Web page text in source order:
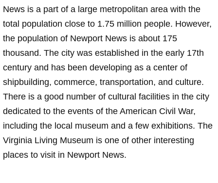
News is a part of a large metropolitan area with the
total population close to 1.75 million people. However,
the population of Newport News is about 175
thousand. The city was established in the early 17th
century and has been developing as a center of
shipbuilding, commerce, transportation, and culture.
There is a good number of cultural facilities in the city
dedicated to the events of the American Civil War,
including the local museum and a few exhibitions. The
Virginia Living Museum is one of other interesting
places to visit in Newport News.